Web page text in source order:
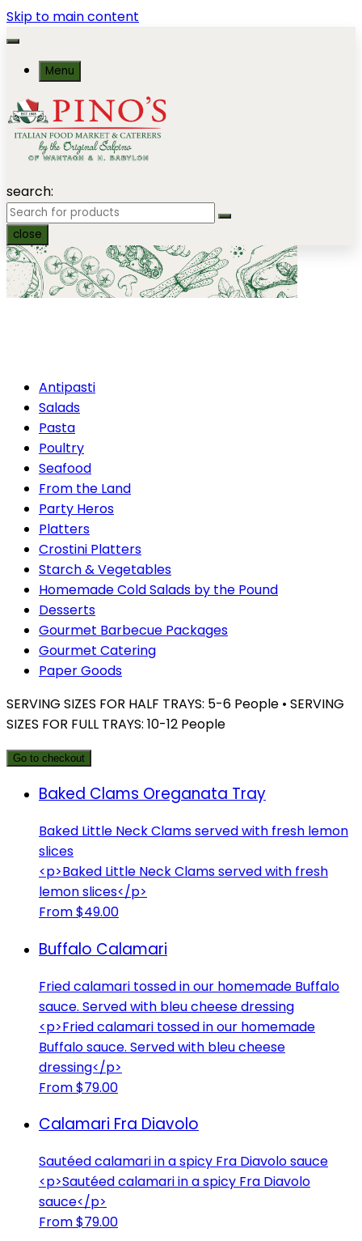
Skip to main content
Menu
search:
close
Antipasti
Salads
Pasta
Poultry
Seafood
From the Land
Party Heros
Platters
Crostini Platters
Starch & Vegetables
Homemade Cold Salads by the Pound
Desserts
Gourmet Barbecue Packages
Gourmet Catering
Paper Goods
SERVING SIZES FOR HALF TRAYS: 5-6 People • SERVING
SIZES FOR FULL TRAYS: 10-12 People
Go to checkout
Baked Clams Oreganata Tray
Baked Little Neck Clams served with fresh lemon
slices
<p>Baked Little Neck Clams served with fresh
lemon slices</p>
From $49.00
Buffalo Calamari
Fried calamari tossed in our homemade Buffalo
sauce. Served with bleu cheese dressing
<p>Fried calamari tossed in our homemade
Buffalo sauce. Served with bleu cheese
dressing</p>
From $79.00
Calamari Fra Diavolo
Sautéed calamari in a spicy Fra Diavolo sauce
<p>Sautéed calamari in a spicy Fra Diavolo
sauce</p>
From $79.00